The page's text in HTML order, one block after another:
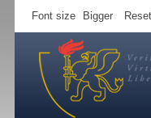
Font size Bigger Reset